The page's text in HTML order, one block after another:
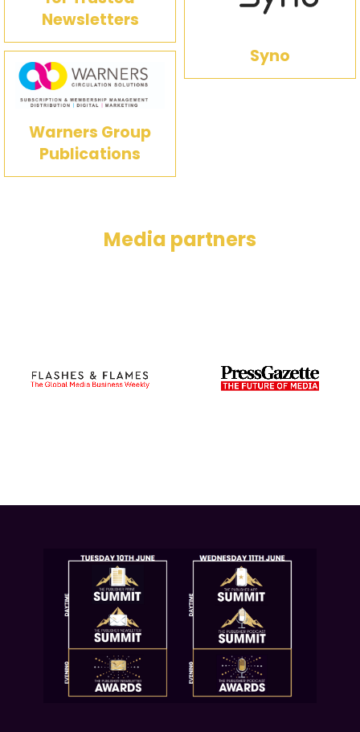
Newsletters
Syno
Warners Group
Publications
Media partners